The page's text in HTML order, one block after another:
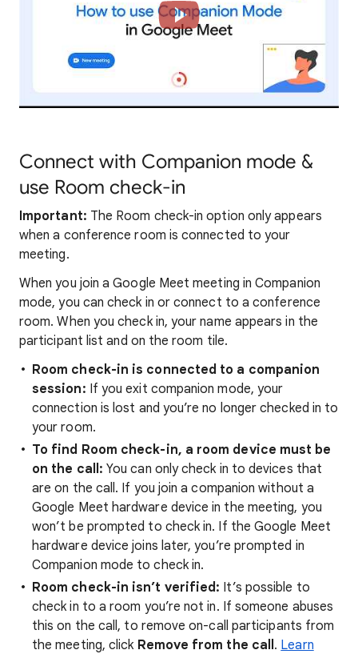
Connect with Companion mode &
use Room check-in
Important: The Room check-in option only appears
when a conference room is connected to your
meeting.
When you join a Google Meet meeting in Companion
mode, you can check in or connect to a conference
room. When you check in, your name appears in the
participant list and on the room tile.
Room check-in is connected to a companion
session: If you exit companion mode, your
connection is lost and you’re no longer checked in to
your room.
To find Room check-in, a room device must be
on the call: You can only check in to devices that
are on the call. If you join a companion without a
Google Meet hardware device in the meeting, you
won’t be prompted to check in. If the Google Meet
hardware device joins later, you’re prompted in
Companion mode to check in.
Room check-in isn’t verified: It’s possible to
check in to a room you’re not in. If someone abuses
this on the call, to remove on-call participants from
the meeting, click Remove from the call. Learn